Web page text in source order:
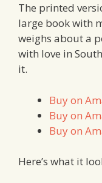
The printed
large book with
weighs about a
with love in
it.
Buy on
Buy on
Buy on
Here’s what it